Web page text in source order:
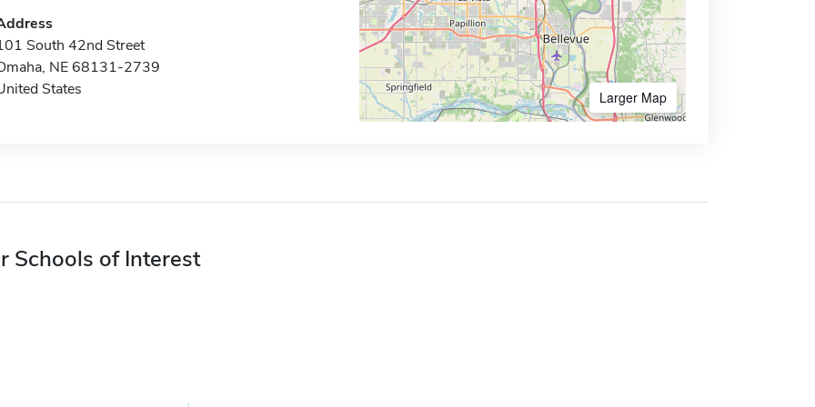
South 42nd Street
NE 68131-2739
States
Larger Map
Schools of Interest